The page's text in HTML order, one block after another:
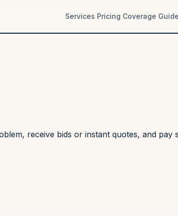
Services Pricing Coverage
receive bids or instant quotes, and